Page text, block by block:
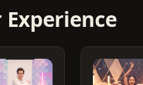
Experience